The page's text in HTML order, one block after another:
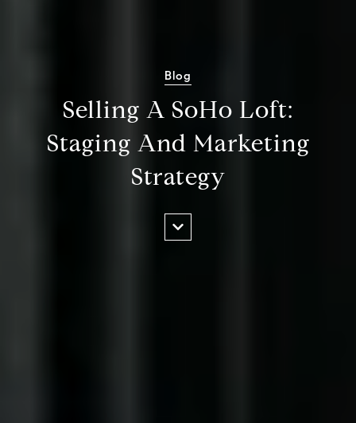
Blog
Selling A SoHo Loft:
Staging And Marketing
Strategy